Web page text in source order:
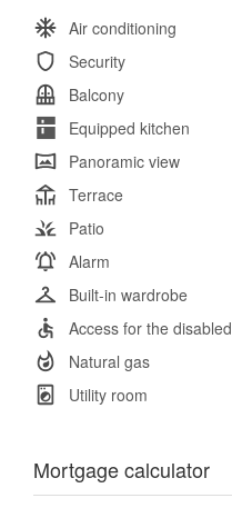
Air conditioning
Security
Balcony
Equipped kitchen
Panoramic view
Terrace
Patio
Alarm
Built-in wardrobe
Access for the disabled
Natural gas
Utility room
Mortgage calculator